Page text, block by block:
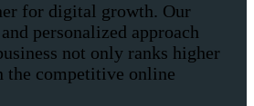
for digital growth. Our
personalized approach
not only ranks higher
the competitive online